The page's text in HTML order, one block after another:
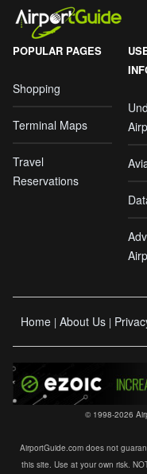
POPULAR PAGES
Shopping
Terminal Maps
Travel
Reservations
Home | About Us |
© 1998-2026
AirportGuide.com does not
this site. Use at your own risk.